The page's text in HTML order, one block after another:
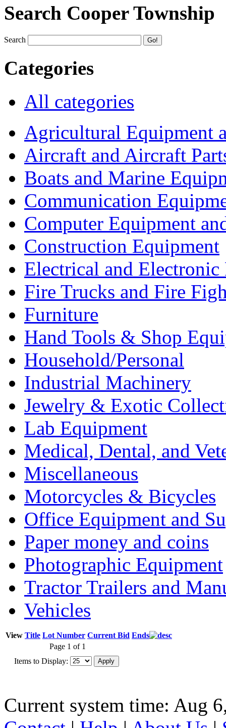
Search Cooper Township
Search
Categories
All categories
Agricultural Equipment
Aircraft and Aircraft
Boats and Marine
Communication
Computer Equipment
Construction Equipment
Electrical and Electronic
Fire Trucks and Fire
Furniture
Hand Tools & Shop
Household/Personal
Industrial Machinery
Jewelry & Exotic
Lab Equipment
Medical, Dental, and
Miscellaneous
Motorcycles & Bicycles
Office Equipment and
Paper money and coins
Photographic Equipment
Tractor Trailers and
Vehicles
View Title Lot Number Current Bid Ends
Page 1 of 1
Items to Display:
Current system time: Aug